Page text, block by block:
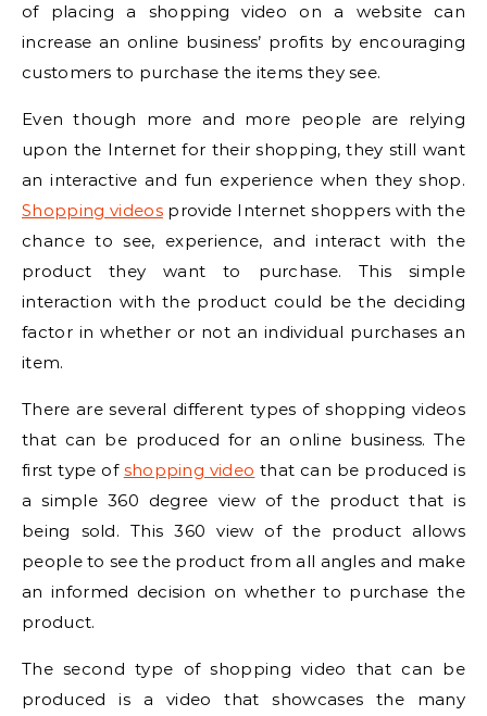
of placing a shopping video on a website can
increase an online business’ profits by encouraging
customers to purchase the items they see.
Even though more and more people are relying
upon the Internet for their shopping, they still want
an interactive and fun experience when they shop.
Shopping videosprovide Internet shoppers with the
chance to see, experience, and interact with the
product they want to purchase. This simple
interaction with the product could be the deciding
factor in whether or not an individual purchases an
item.
There are several different types of shopping videos
that can be produced for an online business. The
first type of shopping video that can be produced is
a simple 360 degree view of the product that is
being sold. This 360 view of the product allows
people to see the product from all angles and make
an informed decision on whether to purchase the
product.
The second type of shopping video that can be
produced is a video that showcases the many